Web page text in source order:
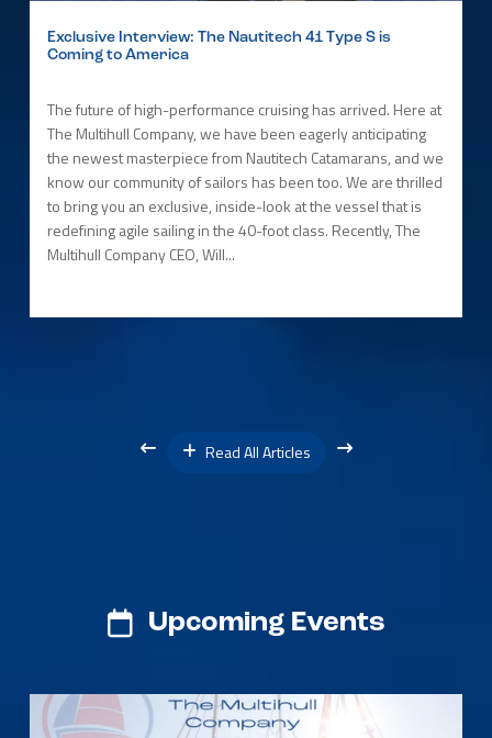
Exclusive Interview: The Nautitech 41 Type S is
Coming to America
The future of high-performance cruising has arrived. Here at
The Multihull Company, we have been eagerly anticipating
the newest masterpiece from Nautitech Catamarans, and we
know our community of sailors has been too. We are thrilled
to bring you an exclusive, inside-look at the vessel that is
redefining agile sailing in the 40-foot class. Recently, The
Multihull Company CEO, Will...
Read All Articles
Upcoming Events